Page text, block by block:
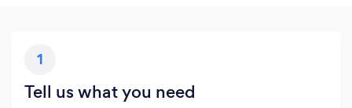
1
Tell us what you need